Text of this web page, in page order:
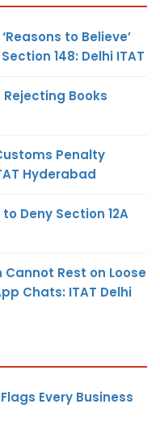
to Believe’
148: Delhi ITAT
Books
Penalty
Hyderabad
Deny Section 12A
Rest on Loose
Chats: ITAT Delhi
Every Business